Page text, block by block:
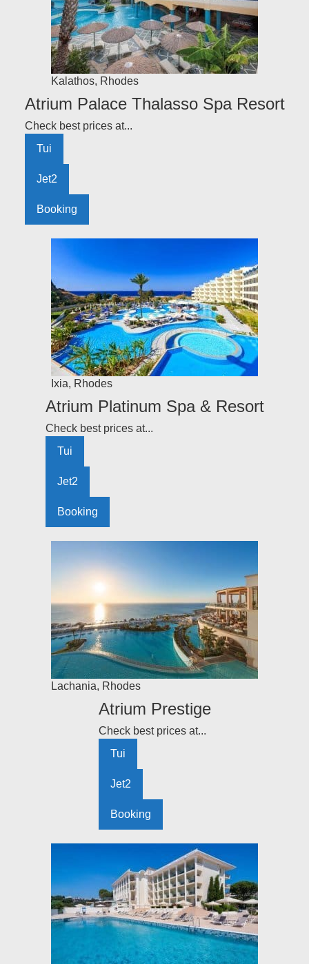
Kalathos, Rhodes
Atrium Palace Thalasso Spa Resort
Check best prices at...
Tui
Jet2
Booking
Ixia, Rhodes
Atrium Platinum Spa & Resort
Check best prices at...
Tui
Jet2
Booking
Lachania, Rhodes
Atrium Prestige
Check best prices at...
Tui
Jet2
Booking